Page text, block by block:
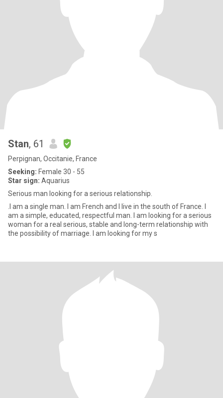
Stan, 61
Perpignan, Occitanie, France
Seeking: Female 30 - 55
Star sign: Aquarius
Serious man looking for a serious relationship.
.I am a single man. I am French and I live in the south of France. I
am a simple, educated, respectful man. I am looking for a serious
woman for a real serious, stable and long-term relationship with
the possibility of marriage. I am looking for my s